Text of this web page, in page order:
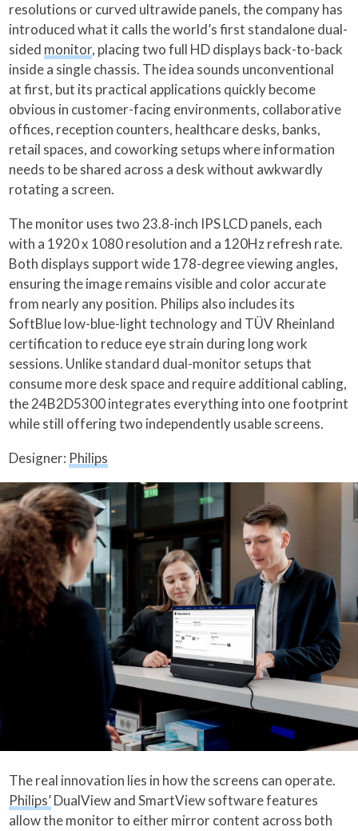
resolutions or curved ultrawide panels, the company has
introduced what it calls the world’s first standalone dual-
sided monitor, placing two full HD displays back-to-back
inside a single chassis. The idea sounds unconventional
at first, but its practical applications quickly become
obvious in customer-facing environments, collaborative
offices, reception counters, healthcare desks, banks,
retail spaces, and coworking setups where information
needs to be shared across a desk without awkwardly
rotating a screen.
The monitor uses two 23.8-inch IPS LCD panels, each
with a 1920 x 1080 resolution and a 120Hz refresh rate.
Both displays support wide 178-degree viewing angles,
ensuring the image remains visible and color accurate
from nearly any position. Philips also includes its
SoftBlue low-blue-light technology and TÜV Rheinland
certification to reduce eye strain during long work
sessions. Unlike standard dual-monitor setups that
consume more desk space and require additional cabling,
the 24B2D5300 integrates everything into one footprint
while still offering two independently usable screens.
Designer: Philips
The real innovation lies in how the screens can operate.
Philips’DualView and SmartView software features
allow the monitor to either mirror content across both